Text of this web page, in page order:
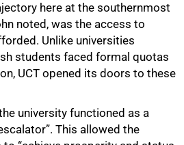
here at the southernmost
noted, was the access to
Unlike universities
students faced formal quotas
UCT opened its doors to these
university functioned as a
This allowed the